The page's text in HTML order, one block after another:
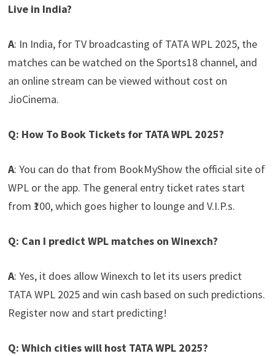
Live in India?
A: In India, for TV broadcasting of TATA WPL 2025, the
matches can be watched on the Sports18 channel, and
an online stream can be viewed without cost on
JioCinema.
Q: How To Book Tickets for TATA WPL 2025?
A: You can do that from BookMyShow the official site of
WPL or the app. The general entry ticket rates start
from ₹100, which goes higher to lounge and V.I.P.s.
Q: Can I predict WPL matches on Winexch?
A: Yes, it does allow Winexch to let its users predict
TATA WPL 2025 and win cash based on such predictions.
Register now and start predicting!
Q: Which cities will host TATA WPL 2025?